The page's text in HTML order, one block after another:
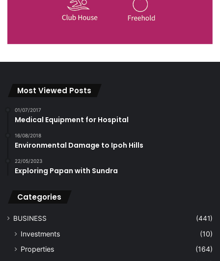
Most Viewed Posts
01/07/2017
Medical Equipment for Hospital
16/08/2018
Environmental Damage to Ipoh Hills
22/05/2023
Exploring Papan with Sundra
Categories
BUSINESS (441)
Investments
(10)
Properties
(164)